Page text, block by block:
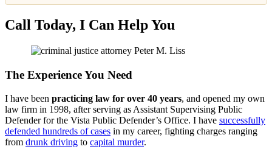
Call Today, I Can Help You
The Experience You Need
I have been practicing law for over 40 years, and opened my own
law firm in 1998, after serving as Assistant Supervising Public
Defender for the Vista Public Defender’s Office. I have successfully
defended hundreds of cases in my career, fighting charges ranging
from drunk driving to capital murder.